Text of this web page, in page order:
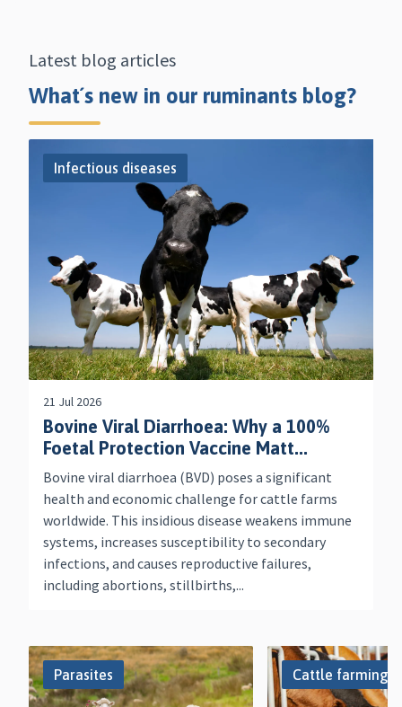
Latest blog articles
What´s new in our ruminants blog?
Infectious diseases
21 Jul 2026
Bovine Viral Diarrhoea: Why a 100%
Foetal Protection Vaccine Matt...
Bovine viral diarrhoea (BVD) poses a significant
health and economic challenge for cattle farms
worldwide. This insidious disease weakens immune
systems, increases susceptibility to secondary
infections, and causes reproductive failures,
including abortions, stillbirths,...
Parasites Cattle farming